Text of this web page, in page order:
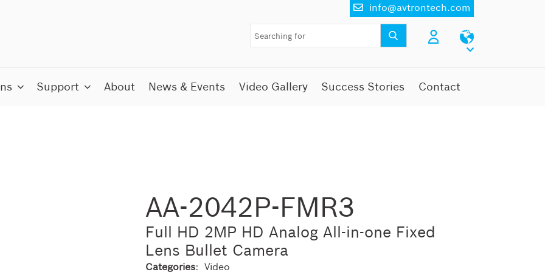
info@avtrontech.com
Support About News & Events Video Gallery Success Stories Contact
AA-2042P-FMR3
Full HD 2MP HD Analog All-in-one Fixed
Lens Bullet Camera
Categories: Video